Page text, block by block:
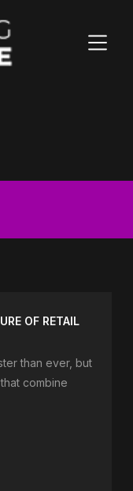
OF RETAIL
than ever, but
combine